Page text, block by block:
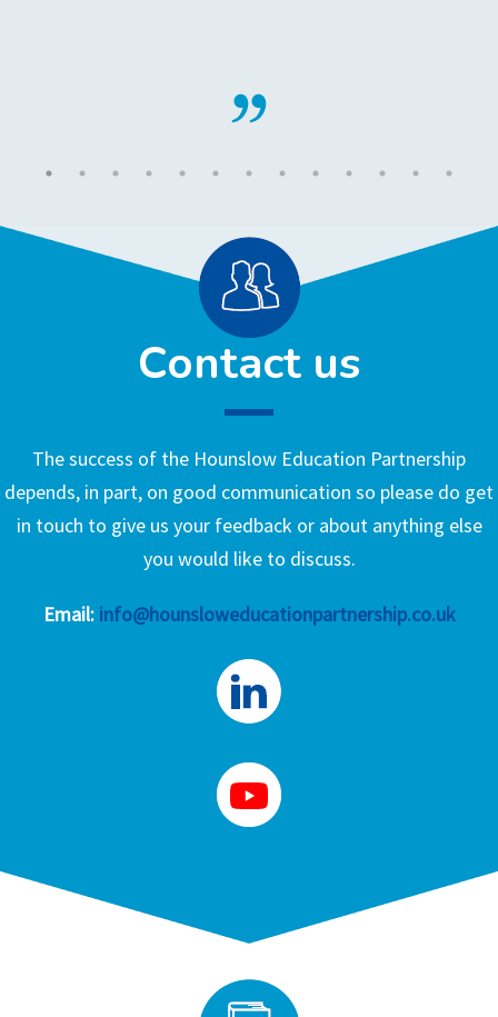
Contact us
The success of the Hounslow Education Partnership
depends, in part, on good communication so please do get
in touch to give us your feedback or about anything else
you would like to discuss.
Email: info@hounsloweducationpartnership.co.uk